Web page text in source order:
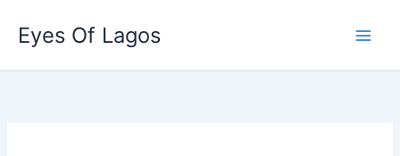
content
Eyes Of Lagos